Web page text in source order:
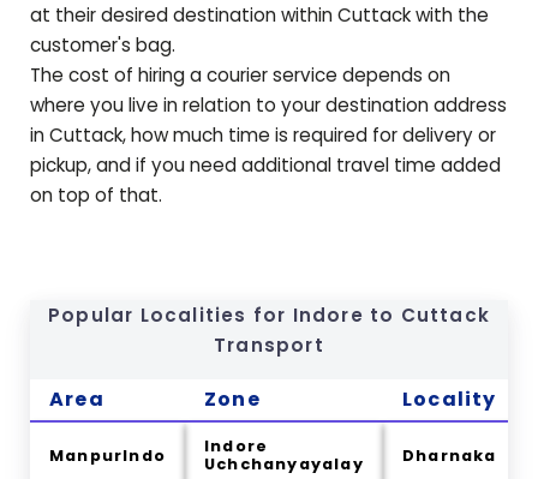
at their desired destination withinCuttackwith the
customer's bag.
The cost of hiring a courier service depends on
where you live in relation to your destination address
inCuttack, how much time is required for delivery or
pickup, and if you need additional travel time added
on top of that.
Popular Localities for Indore to Cuttack
Transport
Area Zone Locality
ManpurIndo
Indore
Uchchanyayalay
Dharnaka